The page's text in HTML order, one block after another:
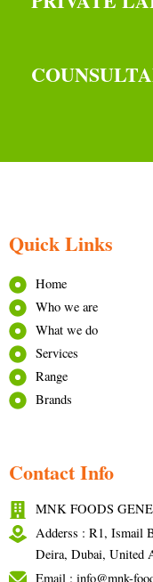
Quick Links
Home
Who we are
What we do
Services
Range
Brands
Contact Info
MNK FOODS
Adderss : R1, Ismail
Deira, Dubai, United
Email : info@mnk-